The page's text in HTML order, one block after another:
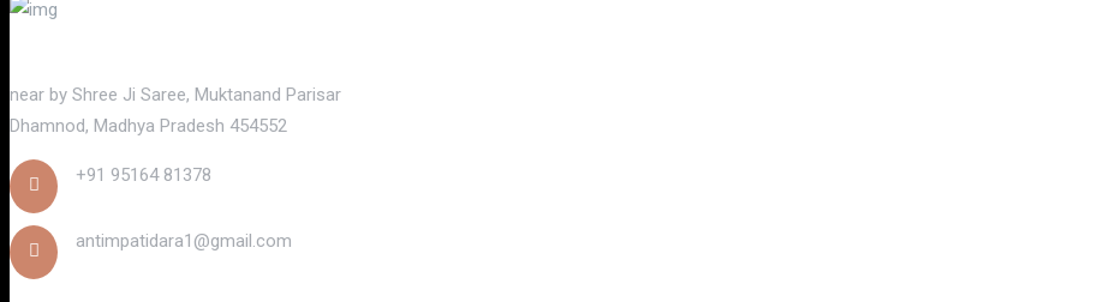
near by Shree Ji Saree, Muktanand Parisar
Dhamnod, Madhya Pradesh 454552
+91 95164 81378
antimpatidara1@gmail.com